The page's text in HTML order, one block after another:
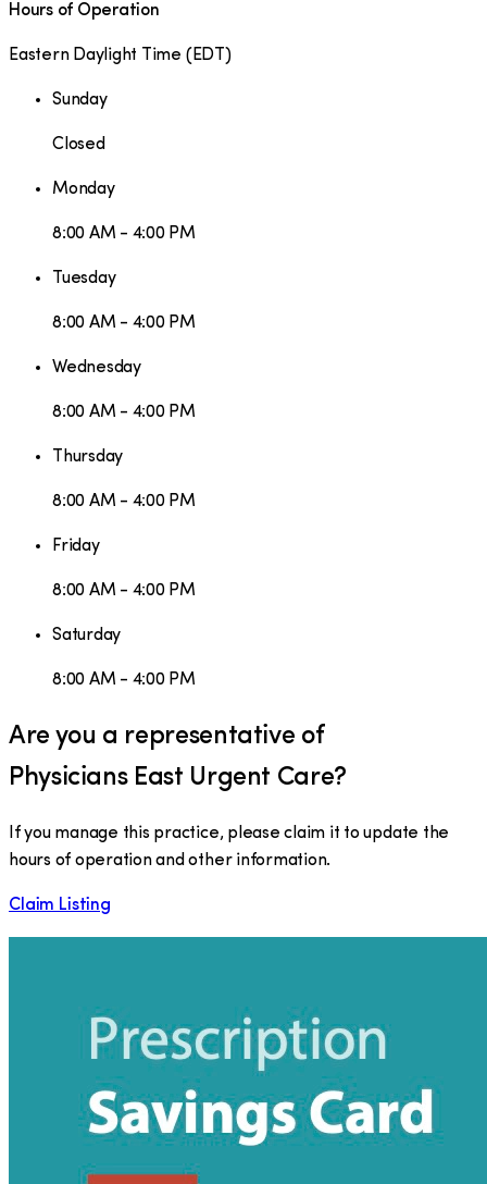
Hours of Operation
Eastern Daylight Time ( EDT )
Sunday
Closed
Monday
8:00 AM - 4:00 PM
Tuesday
8:00 AM - 4:00 PM
Wednesday
8:00 AM - 4:00 PM
Thursday
8:00 AM - 4:00 PM
Friday
8:00 AM - 4:00 PM
Saturday
8:00 AM - 4:00 PM
Are you a representative of
Physicians East Urgent Care?
If you manage this practice, please claim it to update the
hours of operation and other information.
Claim Listing